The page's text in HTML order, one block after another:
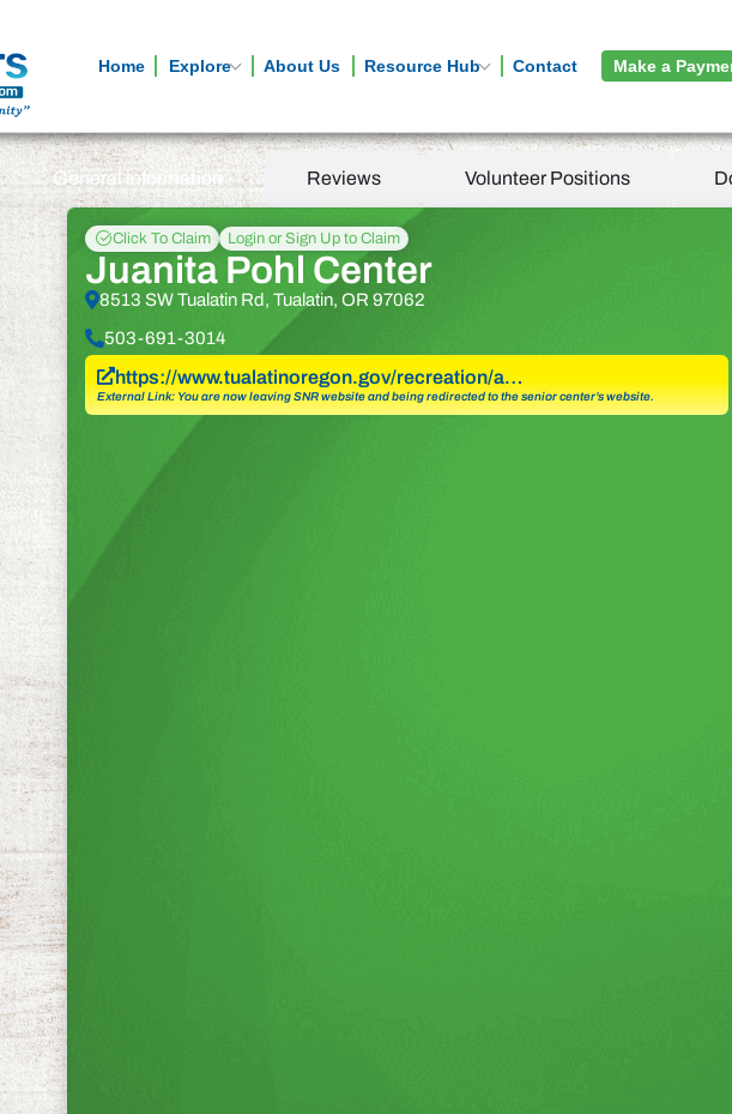
Home Explore About Us Resource Hub Contact Make a
General information Reviews Volunteer Positions
Click To Claim Login or Sign Up to Claim
Juanita Pohl Center
8513 SW Tualatin Rd, Tualatin, OR 97062
503-691-3014
https://www.tualatinoregon.gov/recreation/a…
External Link: You are now leaving SNR website and being redirected to the senior center’s website.